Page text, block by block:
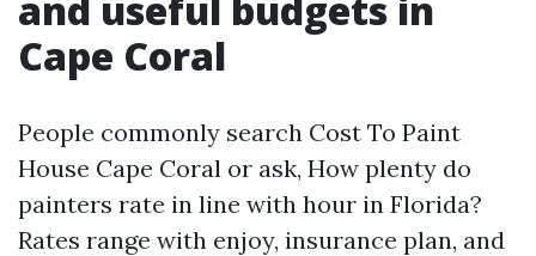
Cape Coral
People commonly search Cost To Paint
House Cape Coral or ask, How plenty do
painters rate in line with hour in Florida?
Rates range with enjoy, insurance plan, and